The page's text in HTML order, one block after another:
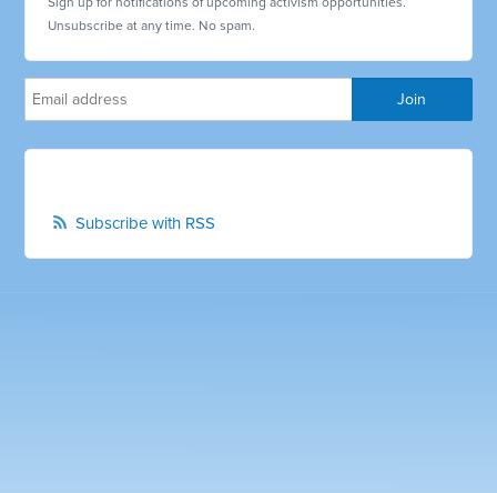
Unsubscribe at any time. No spam.
Subscribe with RSS